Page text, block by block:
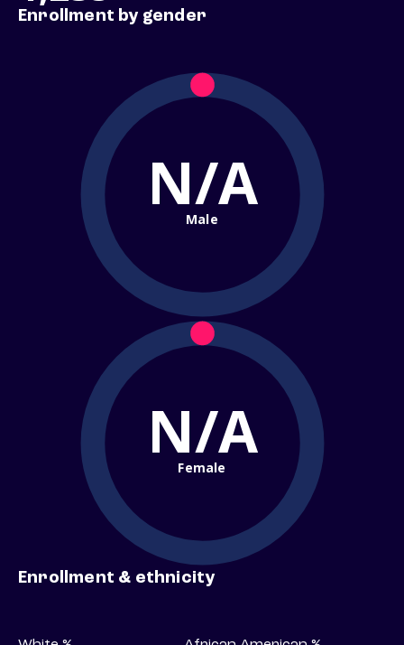
Enrollment by gender
N/A
Male
N/A
Female
Enrollment & ethnicity